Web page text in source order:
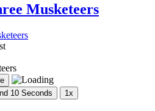
Musketeers
10 Seconds
1x